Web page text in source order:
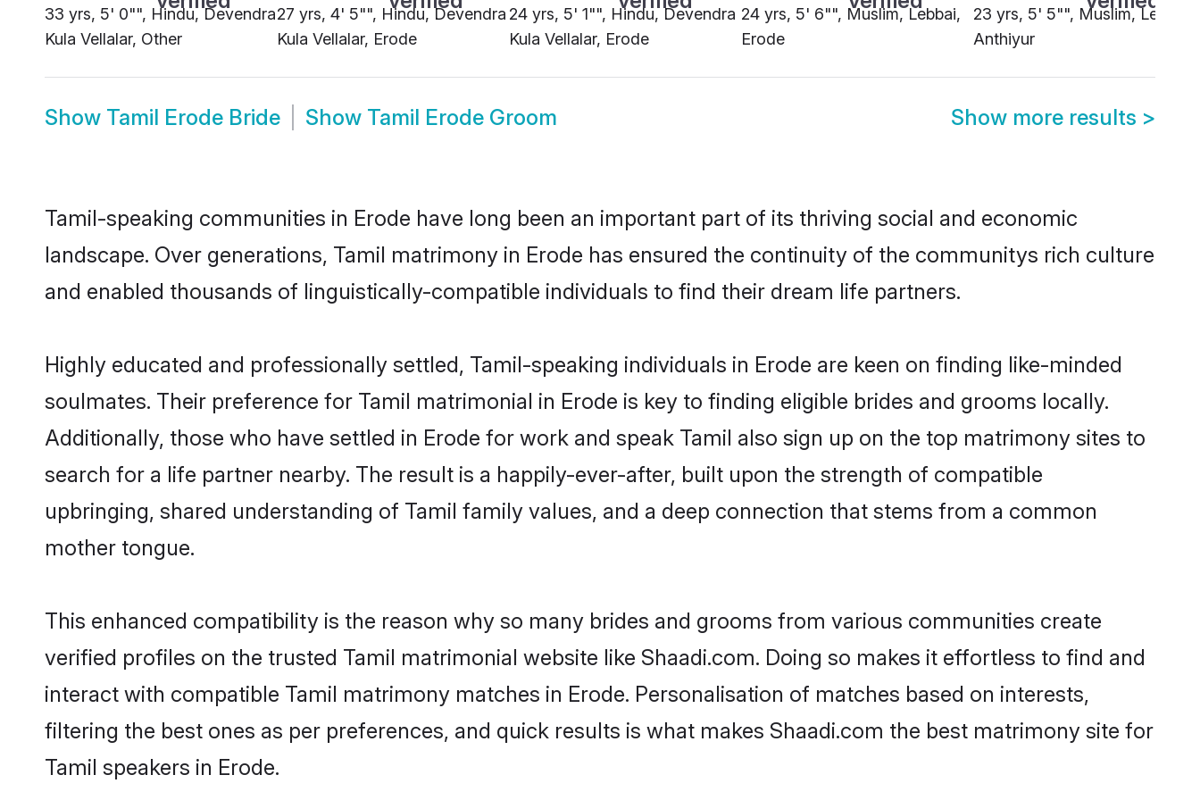
33 yrs, 5' 0"", Hindu, Devendra
Kula Vellalar, Other
27 yrs, 4' 5"", Hindu, Devendra
Kula Vellalar, Erode
24 yrs, 5' 1"", Hindu, Devendra
Kula Vellalar, Erode
24 yrs, 5' 6"", Muslim, Lebbai,
Erode
23 yrs, 5' 5"", Muslim, Lebbai,
Anthiyur
Show Tamil Erode Bride Show Tamil Erode Groom Show more results >
Tamil-speaking communities in Erode have long been an important part of its thriving social and economic
landscape. Over generations, Tamil matrimony in Erode has ensured the continuity of the communitys rich culture
and enabled thousands of linguistically-compatible individuals to find their dream life partners.
Highly educated and professionally settled, Tamil-speaking individuals in Erode are keen on finding like-minded
soulmates. Their preference for Tamil matrimonial in Erode is key to finding eligible brides and grooms locally.
Additionally, those who have settled in Erode for work and speak Tamil also sign up on the top matrimony sites to
search for a life partner nearby. The result is a happily-ever-after, built upon the strength of compatible
upbringing, shared understanding of Tamil family values, and a deep connection that stems from a common
mother tongue.
This enhanced compatibility is the reason why so many brides and grooms from various communities create
verified profiles on the trusted Tamil matrimonial website like Shaadi.com. Doing so makes it effortless to find and
interact with compatible Tamil matrimony matches in Erode. Personalisation of matches based on interests,
filtering the best ones as per preferences, and quick results is what makes Shaadi.com the best matrimony site for
Tamil speakers in Erode.